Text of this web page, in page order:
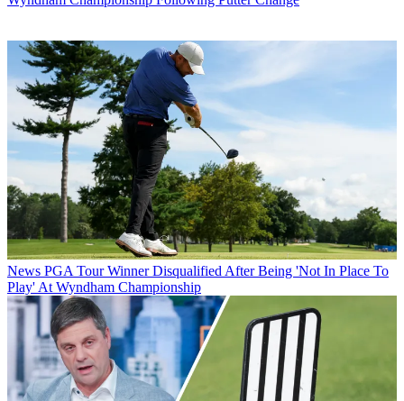
News PGA Tour Winner Disqualified After Being 'Not In Place To
Play' At Wyndham Championship